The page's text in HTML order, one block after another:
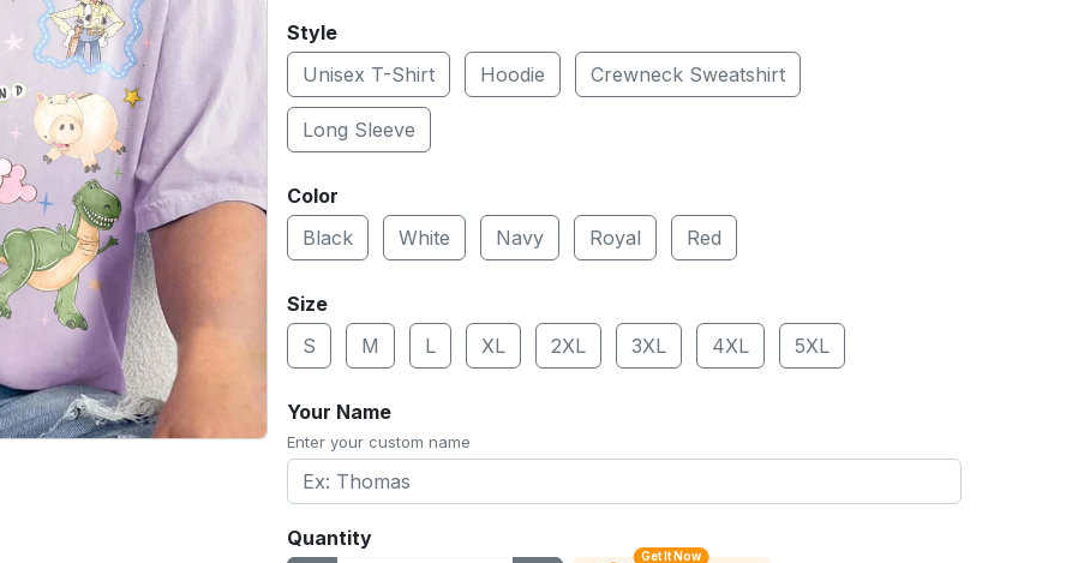
Style
Unisex T-Shirt
Hoodie Crewneck Sweatshirt
Long Sleeve
Color
Black
White Navy Royal Red
Size
S
M L XL 2XL 3XL 4XL 5XL
Your Name
Enter your custom name
Quantity
Get It Now